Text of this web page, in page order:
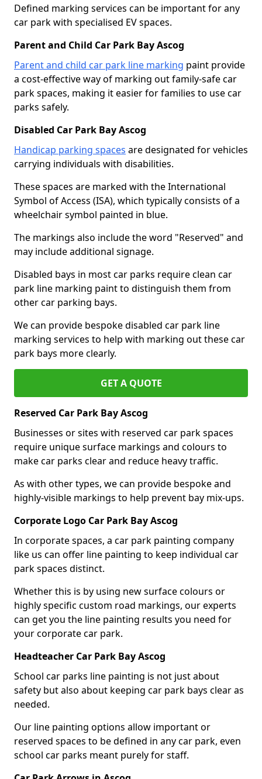
Defined marking services can be important for any
car park with specialised EV spaces.
Parent and Child Car Park Bay Ascog
Parent and child car park line marking paint provide
a cost-effective way of marking out family-safe car
park spaces, making it easier for families to use car
parks safely.
Disabled Car Park Bay Ascog
Handicap parking spaces are designated for vehicles
carrying individuals with disabilities.
These spaces are marked with the International
Symbol of Access (ISA), which typically consists of a
wheelchair symbol painted in blue.
The markings also include the word "Reserved" and
may include additional signage.
Disabled bays in most car parks require clean car
park line marking paint to distinguish them from
other car parking bays.
We can provide bespoke disabled car park line
marking services to help with marking out these car
park bays more clearly.
GET A QUOTE
Reserved Car Park Bay Ascog
Businesses or sites with reserved car park spaces
require unique surface markings and colours to
make car parks clear and reduce heavy traffic.
As with other types, we can provide bespoke and
highly-visible markings to help prevent bay mix-ups.
Corporate Logo Car Park Bay Ascog
In corporate spaces, a car park painting company
like us can offer line painting to keep individual car
park spaces distinct.
Whether this is by using new surface colours or
highly specific custom road markings, our experts
can get you the line painting results you need for
your corporate car park.
Headteacher Car Park Bay Ascog
School car parks line painting is not just about
safety but also about keeping car park bays clear as
needed.
Our line painting options allow important or
reserved spaces to be defined in any car park, even
school car parks meant purely for staff.